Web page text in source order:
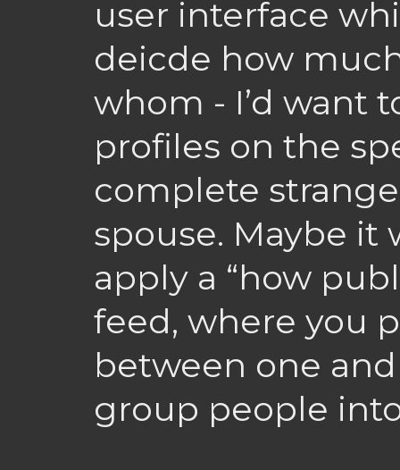
user interface
deicde how
whom - I’d want
profiles on the
complete
spouse. Maybe
apply a “how
feed, where you
between one
group people